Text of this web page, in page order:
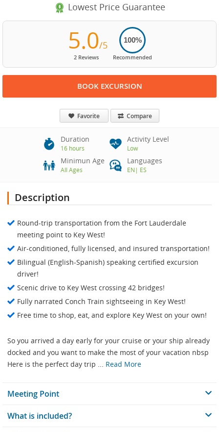
Lowest Price Guarantee
5.0/5
2 Reviews
100%
Recommended
BOOK EXCURSION
Favorite Compare
Duration
16 hours
Activity Level
Low
Minimun Age
All Ages
Languages
EN | ES
Description
Round-trip transportation from the Fort Lauderdale
meeting point to Key West!
Air-conditioned, fully licensed, and insured transportation!
Bilingual (English-Spanish) speaking certified excursion
driver!
Scenic drive to Key West crossing 42 bridges!
Fully narrated Conch Train sightseeing in Key West!
Free time to shop, eat, and explore Key West on your own!
So you arrived a day early for your cruise or your ship already
docked and you want to make the most of your vacation nbsp
Here is the perfect day trip ... Read More
Meeting Point
What is included?